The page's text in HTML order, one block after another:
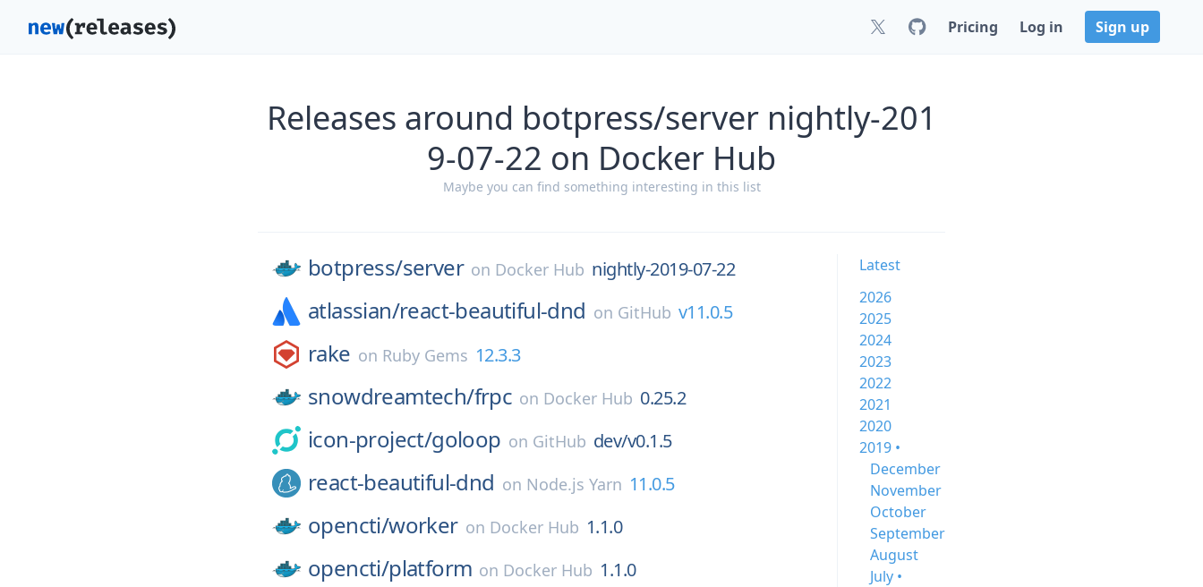
Pricing Log in Sign up
Releases around botpress/server nightly-201
9-07-22 on Docker Hub
Maybe you can find something interesting in this list
botpress/server on Docker Hub nightly-2019-07-22
atlassian/react-beautiful-dnd on GitHub v11.0.5
rake on Ruby Gems 12.3.3
snowdreamtech/frpc on Docker Hub 0.25.2
icon-project/goloop on GitHub dev/v0.1.5
react-beautiful-dnd on Node.js Yarn 11.0.5
opencti/worker on Docker Hub 1.1.0
opencti/platform on Docker Hub 1.1.0
Latest
2026
2025
2024
2023
2022
2021
2020
2019 •
December
November
October
September
August
July •